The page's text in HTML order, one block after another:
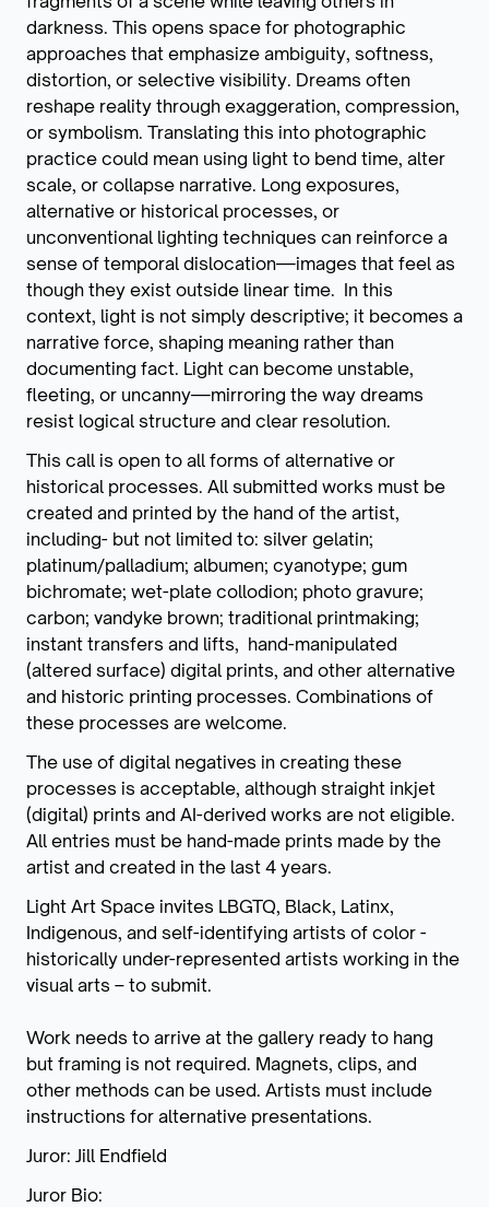
darkness. This opens space for photographic
approaches that emphasize ambiguity, softness,
distortion, or selective visibility. Dreams often
reshape reality through exaggeration, compression,
or symbolism. Translating this into photographic
practice could mean using light to bend time, alter
scale, or collapse narrative. Long exposures,
alternative or historical processes, or
unconventional lighting techniques can reinforce a
sense of temporal dislocation—images that feel as
though they exist outside linear time. In this
context, light is not simply descriptive; it becomes a
narrative force, shaping meaning rather than
documenting fact. Light can become unstable,
fleeting, or uncanny—mirroring the way dreams
resist logical structure and clear resolution.
This call is open to all forms of alternative or
historical processes. All submitted works must be
created and printed by the hand of the artist,
including- but not limited to: silver gelatin;
platinum/palladium; albumen; cyanotype; gum
bichromate; wet-plate collodion; photo gravure;
carbon; vandyke brown; traditional printmaking;
instant transfers and lifts, hand-manipulated
(altered surface) digital prints, and other alternative
and historic printing processes. Combinations of
these processes are welcome.
The use of digital negatives in creating these
processes is acceptable, although straight inkjet
(digital) prints and AI-derived works are not eligible.
All entries must be hand-made prints made by the
artist and created in the last 4 years.
Light Art Space invites LBGTQ, Black, Latinx,
Indigenous, and self-identifying artists of color -
historically under-represented artists working in the
visual arts – to submit.
Work needs to arrive at the gallery ready to hang
but framing is not required. Magnets, clips, and
other methods can be used. Artists must include
instructions for alternative presentations.
Juror: Jill Endfield
Juror Bio: